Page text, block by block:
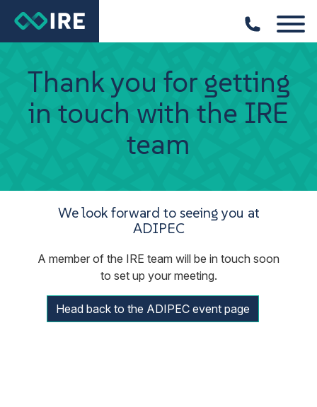
Thank you for getting
in touch with the IRE
team
We look forward to seeing you at
ADIPEC
A member of the IRE team will be in touch soon
to set up your meeting.
Head back to the ADIPEC event page